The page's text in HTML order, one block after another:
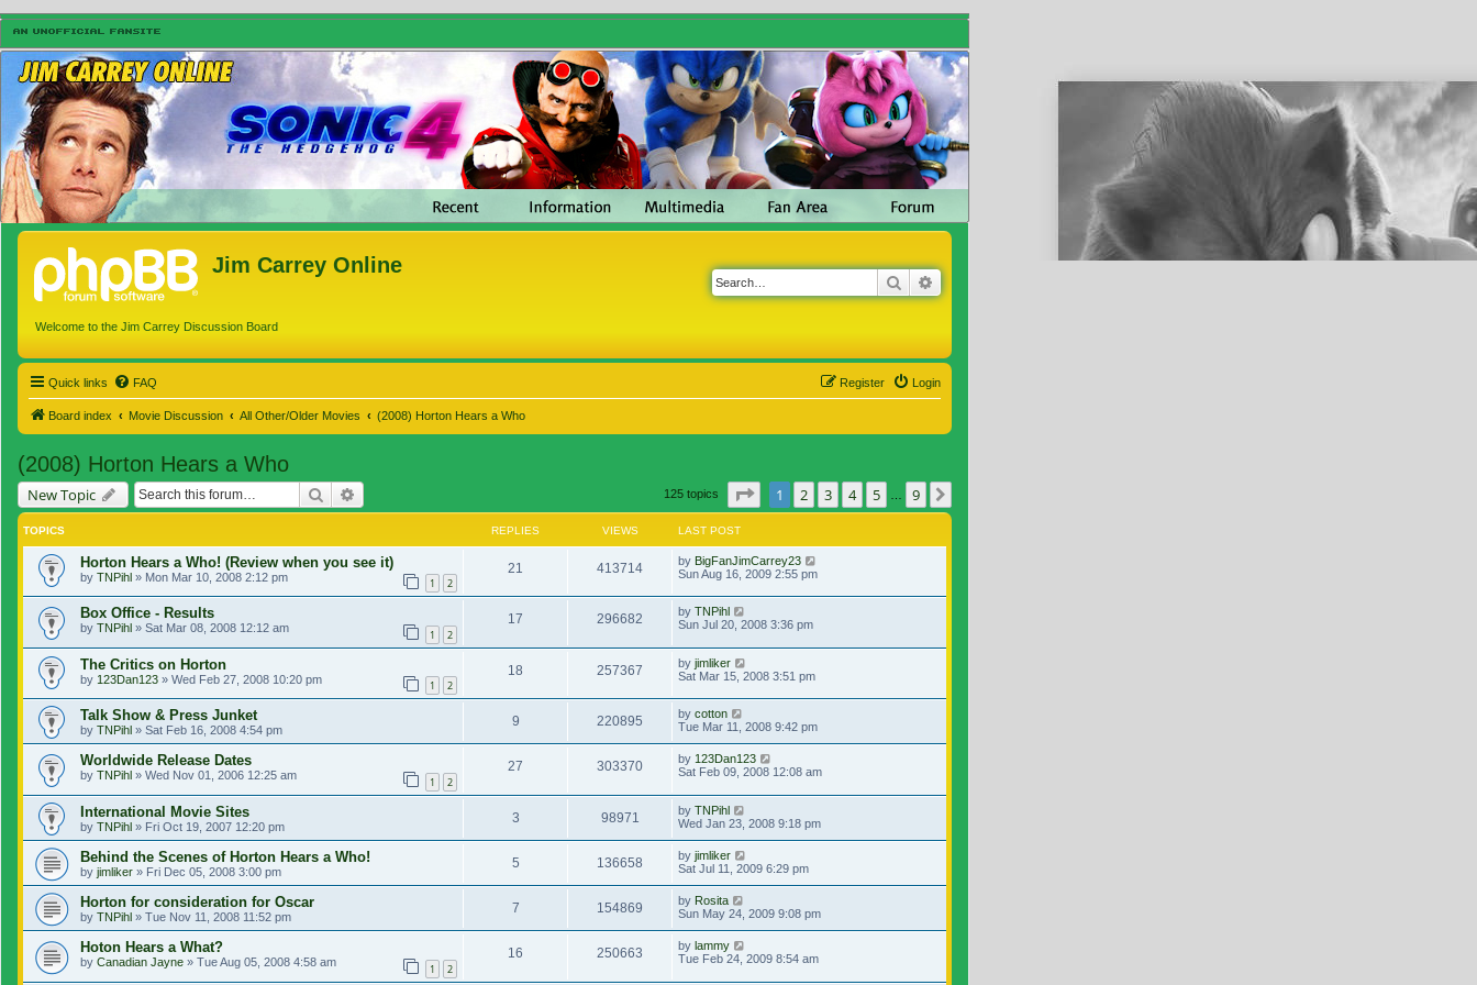
Jim Carrey Online
Welcome to the Jim Carrey Discussion Board
Search
Quick links FAQ Login
Register
Board index Movie Discussion All Other/Older Movies (2008) Horton Hears a Who
(2008) Horton Hears a Who
New Topic Search 125 topics Page of
1 2 3 4 5 9
TOPICS REPLIES VIEWS LAST POST
Horton Hears a Who! (Review when you see it)
by TNPihl » Mon Mar 10, 2008 2:12 pm 1 2
21 413714 by BigFanJimCarrey23
Sun Aug 16, 2009 2:55 pm
Box Office - Results
by TNPihl » Sat Mar 08, 2008 12:12 am 1 2
17 296682 by TNPihl
Sun Jul 20, 2008 3:36 pm
The Critics on Horton
by 123Dan123 » Wed Feb 27, 2008 10:20 pm 1 2
18 257367 by jimliker
Sat Mar 15, 2008 3:51 pm
Talk Show & Press Junket
by TNPihl » Sat Feb 16, 2008 4:54 pm
9 220895 by cotton
Tue Mar 11, 2008 9:42 pm
Worldwide Release Dates
by TNPihl » Wed Nov 01, 2006 12:25 am 1 2
27 303370 by 123Dan123
Sat Feb 09, 2008 12:08 am
International Movie Sites
by TNPihl » Fri Oct 19, 2007 12:20 pm
3 98971 by TNPihl
Wed Jan 23, 2008 9:18 pm
Behind the Scenes of Horton Hears a Who!
by jimliker » Fri Dec 05, 2008 3:00 pm
5 136658 by jimliker
Sat Jul 11, 2009 6:29 pm
Horton for consideration for Oscar
by TNPihl » Tue Nov 11, 2008 11:52 pm
7 154869 by Rosita
Sun May 24, 2009 9:08 pm
Hoton Hears a What?
by Canadian Jayne » Tue Aug 05, 2008 4:58 am 1 2
16 250663 by lammy
Tue Feb 24, 2009 8:54 am